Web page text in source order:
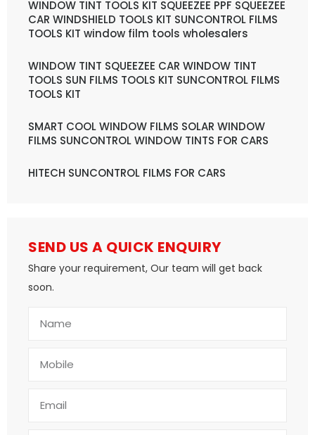
WINDOW TINT TOOLS KIT SQUEEZEE PPF SQUEEZEE
CAR WINDSHIELD TOOLS KIT SUNCONTROL FILMS
TOOLS KIT window film tools wholesalers
WINDOW TINT SQUEEZEE CAR WINDOW TINT
TOOLS SUN FILMS TOOLS KIT SUNCONTROL FILMS
TOOLS KIT
SMART COOL WINDOW FILMS SOLAR WINDOW
FILMS SUNCONTROL WINDOW TINTS FOR CARS
HITECH SUNCONTROL FILMS FOR CARS
SEND US A QUICK ENQUIRY
Share your requirement, Our team will get back
soon.